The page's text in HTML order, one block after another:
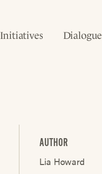
Initiatives Dialogue
AUTHOR
Lia Howard